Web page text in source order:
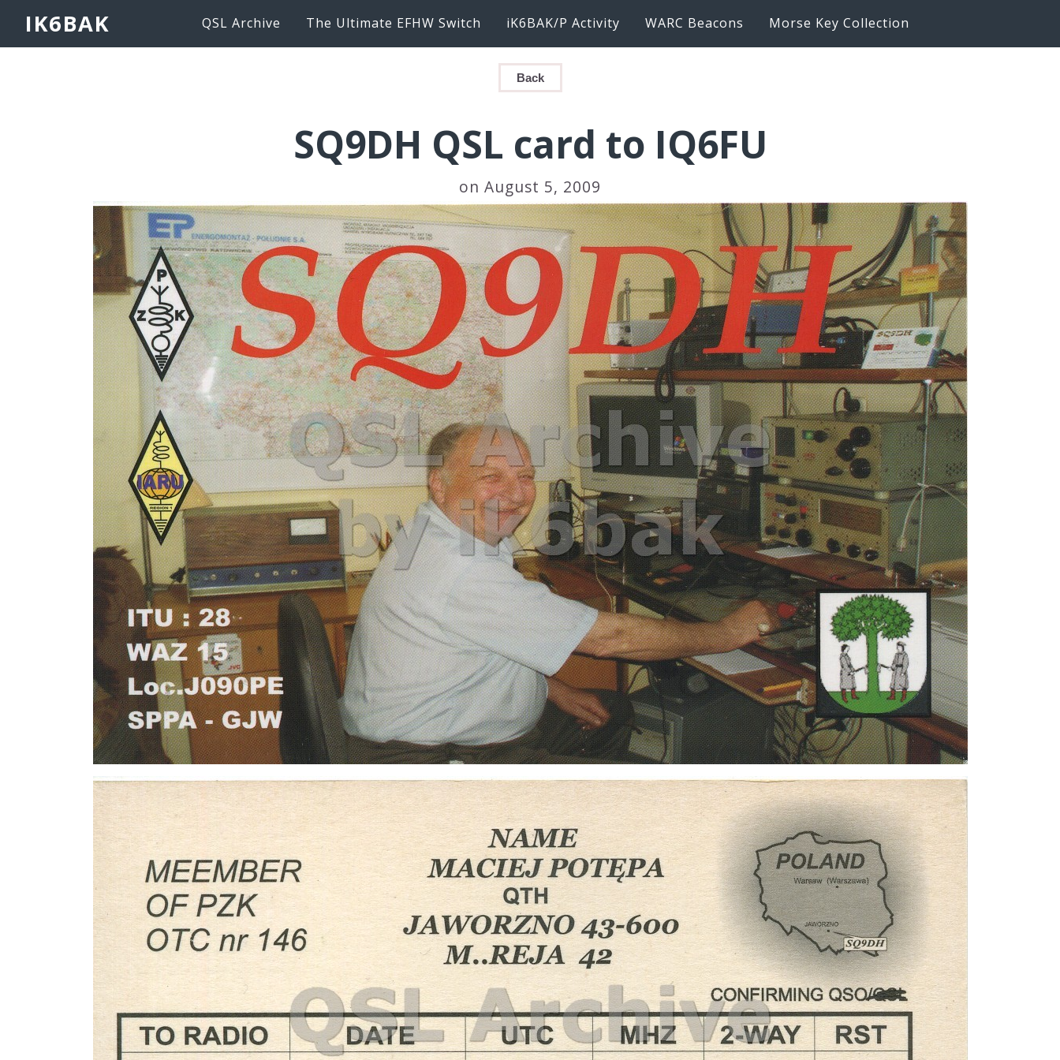
IK6BAK QSL Archive The Ultimate EFHW Switch iK6BAK/P Activity WARC Beacons Morse Key Collection
Back
SQ9DH QSL card to IQ6FU
on August 5, 2009